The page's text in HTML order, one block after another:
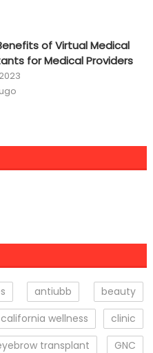
of Virtual Medical
for Medical Providers
antiubb
beauty
california wellness
clinic
transplant
GNC